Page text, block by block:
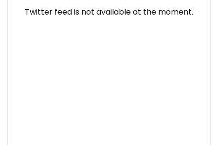
Twitter feed is not available at the moment.